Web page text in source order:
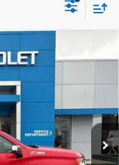
LT
CK10543
$62,745